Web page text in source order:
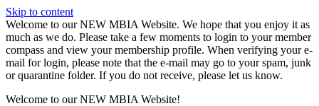
Skip to content
W️elcome to our NEW MBIA Website. We hope that you enjoy it as
much as we do. Please take a few moments to login to your member
compass and view your membership profile. When verifying your e-
mail for login, please note that the e-mail may go to your spam, junk
or quarantine folder. If you do not receive, please let us know.
Welcome to our NEW MBIA Website!